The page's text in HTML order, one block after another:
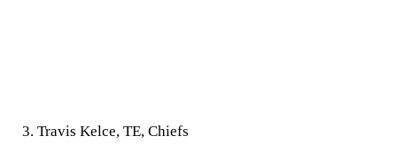
3. Travis Kelce, TE, Chiefs